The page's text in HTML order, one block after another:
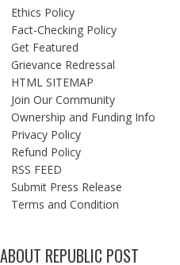
Ethics Policy
Fact-Checking Policy
Get Featured
Grievance Redressal
HTML SITEMAP
Join Our Community
Ownership and Funding Info
Privacy Policy
Refund Policy
RSS FEED
Submit Press Release
Terms and Condition
ABOUT REPUBLIC POST